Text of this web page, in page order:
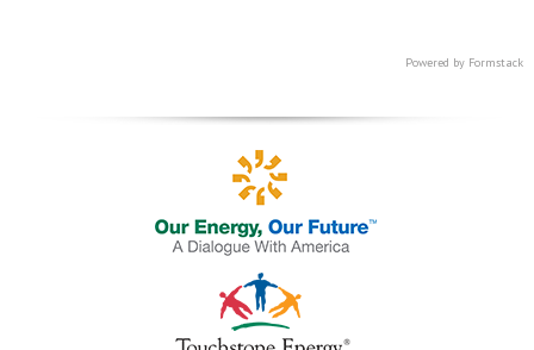
Powered by Formstack